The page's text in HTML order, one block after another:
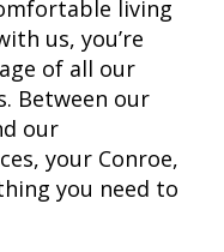
living
us, you’re
of all our
Between our
our
your Conroe,
you need to